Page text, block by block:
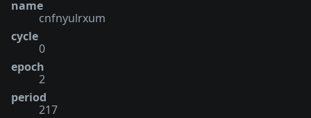
name
cnfnyulrxum
cycle
0
epoch
2
period
217